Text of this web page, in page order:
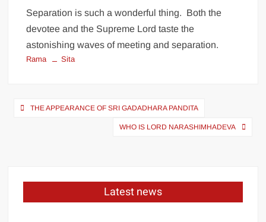
Separation is such a wonderful thing. Both the
devotee and the Supreme Lord taste the
astonishing waves of meeting and separation.
Rama Sita
THE APPEARANCE OF SRI GADADHARA PANDITA
WHO IS LORD NARASHIMHADEVA
Latest news